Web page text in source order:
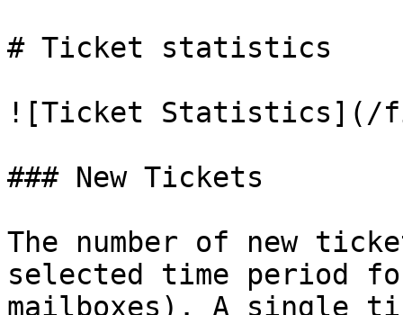
# Ticket statistics
![Ticket Statistics](/
### New Tickets
The number of new
selected time period
mailboxes). A single